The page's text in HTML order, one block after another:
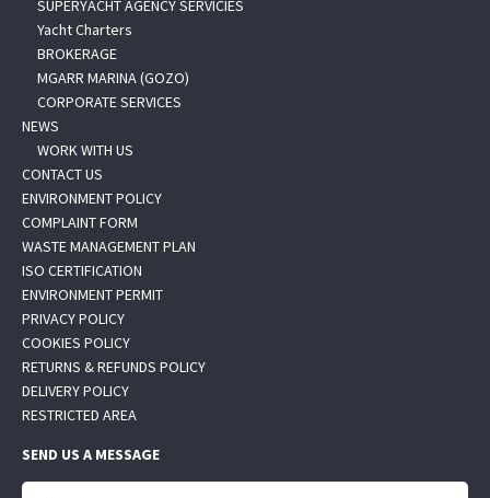
SUPERYACHT AGENCY SERVICIES
Yacht Charters
BROKERAGE
MGARR MARINA (GOZO)
CORPORATE SERVICES
NEWS
WORK WITH US
CONTACT US
ENVIRONMENT POLICY
COMPLAINT FORM
WASTE MANAGEMENT PLAN
ISO CERTIFICATION
ENVIRONMENT PERMIT
PRIVACY POLICY
COOKIES POLICY
RETURNS & REFUNDS POLICY
DELIVERY POLICY
RESTRICTED AREA
SEND US A MESSAGE